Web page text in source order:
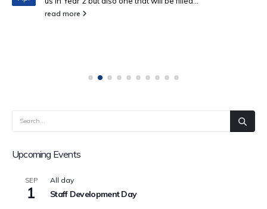
read more
Upcoming Events
SEP
1
All day
Staff Development Day